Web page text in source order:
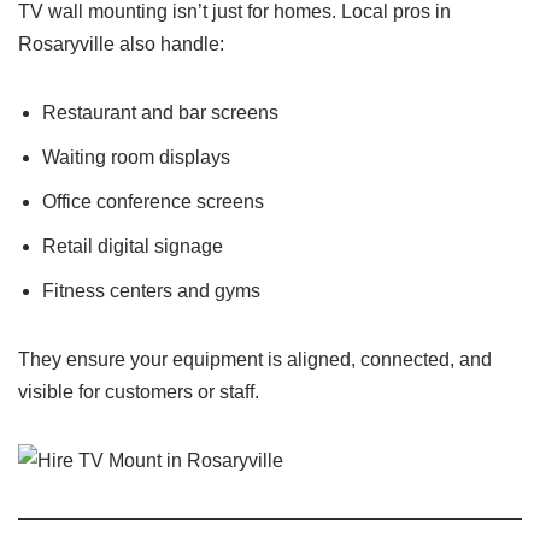
TV wall mounting isn’t just for homes. Local pros in
Rosaryville also handle:
Restaurant and bar screens
Waiting room displays
Office conference screens
Retail digital signage
Fitness centers and gyms
They ensure your equipment is aligned, connected, and
visible for customers or staff.